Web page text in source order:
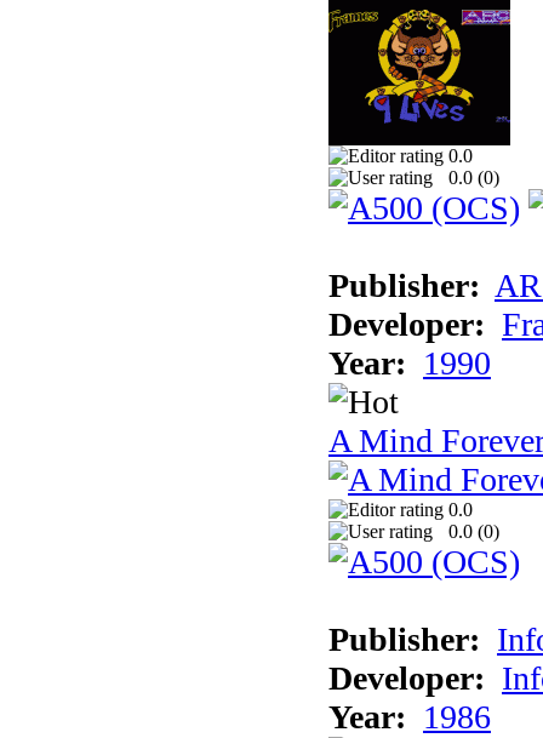
0.0
0.0 (0)
Publisher:
Developer:
Year: 1990
A Mind
0.0
0.0 (0)
Publisher:
Developer:
Year: 1986